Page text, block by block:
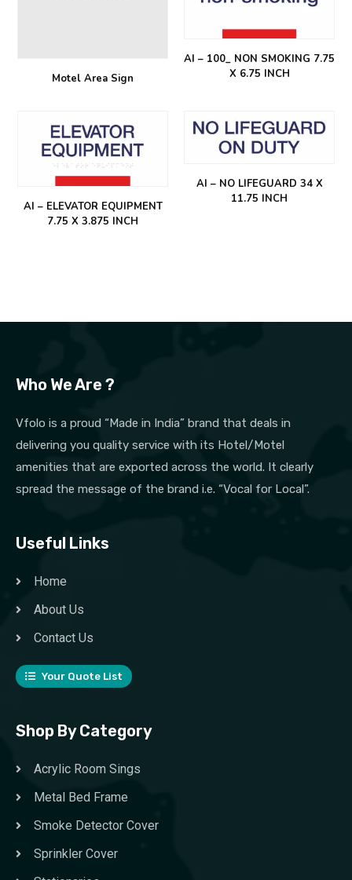
Motel Area Sign
AI – 100_ NON SMOKING 7.75
X 6.75 INCH
AI – ELEVATOR EQUIPMENT
7.75 X 3.875 INCH
AI – NO LIFEGUARD 34 X
11.75 INCH
Who We Are ?
Vfolo is a proud “Made in India” brand that deals in
delivering you quality service with its Hotel/Motel
amenities that are exported across the world. It clearly
spread the message of the brand i.e. “Vocal for Local”.
Useful Links
Home
About Us
Contact Us
Your Quote List
Shop By Category
Acrylic Room Sings
Metal Bed Frame
Smoke Detector Cover
Sprinkler Cover